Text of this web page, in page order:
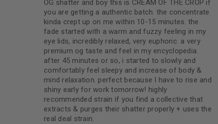
OG shatter and boy this is CREAM OF THE CROP if
you are getting a authentic batch. the concentrate
kinda crept up on me within 10-15 minutes. the
fade started with a warm and fuzzy feeling in my
eye lids, incredibly relaxed, very euphoric. a very
premium og taste and feel in my encyclopedia.
after 45 minutes or so, i started to slowly and
comfortably feel sleepy and increase of body &
mind relaxation. perfect because I have to rise and
shiny early for work tomorrow! highly
recommended strain if you find a collective that
extracts & purges their shatter properly + uses the
real deal strain.